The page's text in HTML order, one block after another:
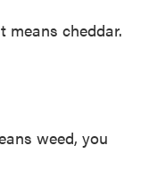
means cheddar.
weed, you